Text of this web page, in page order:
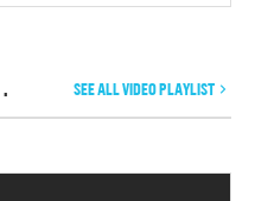
. SEE ALL VIDEO PLAYLIST